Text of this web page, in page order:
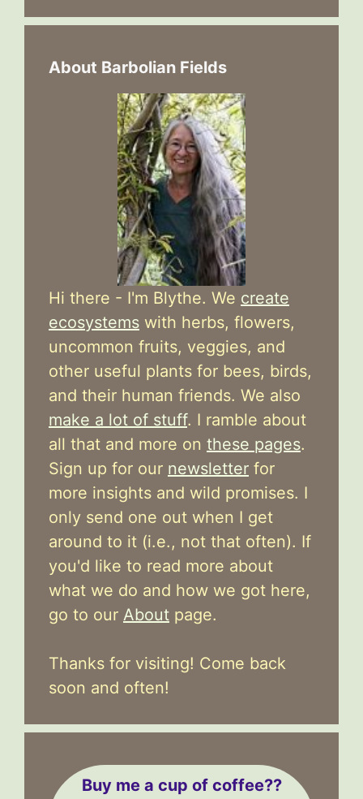
About Barbolian Fields
Hi there - I'm Blythe. We create
ecosystems with herbs, flowers,
uncommon fruits, veggies, and
other useful plants for bees, birds,
and their human friends. We also
make a lot of stuff. I ramble about
all that and more on these pages.
Sign up for our newsletter for
more insights and wild promises. I
only send one out when I get
around to it (i.e., not that often). If
you'd like to read more about
what we do and how we got here,
go to our About page.
Thanks for visiting! Come back
soon and often!
Buy me a cup of coffee??